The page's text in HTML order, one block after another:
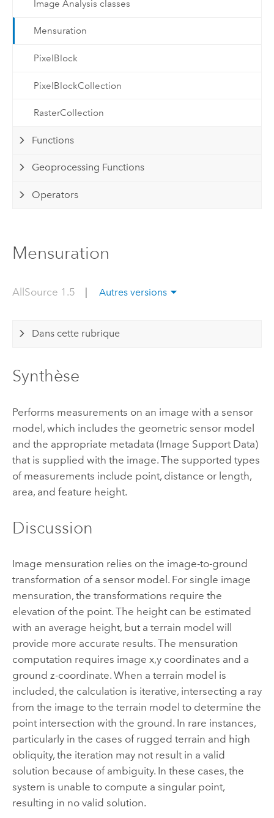
Image Analysis classes
Mensuration
PixelBlock
PixelBlockCollection
RasterCollection
Functions
Geoprocessing Functions
Operators
Mensuration
AllSource 1.5 | Autres versions
Dans cette rubrique
Synthèse
Performs measurements on an image with a sensor
model, which includes the geometric sensor model
and the appropriate metadata (Image Support Data)
that is supplied with the image. The supported types
of measurements include point, distance or length,
area, and feature height.
Discussion
Image mensuration relies on the image-to-ground
transformation of a sensor model. For single image
mensuration, the transformations require the
elevation of the point. The height can be estimated
with an average height, but a terrain model will
provide more accurate results. The mensuration
computation requires image x,y coordinates and a
ground z-coordinate. When a terrain model is
included, the calculation is iterative, intersecting a ray
from the image to the terrain model to determine the
point intersection with the ground. In rare instances,
particularly in the cases of rugged terrain and high
obliquity, the iteration may not result in a valid
solution because of ambiguity. In these cases, the
system is unable to compute a singular point,
resulting in no valid solution.